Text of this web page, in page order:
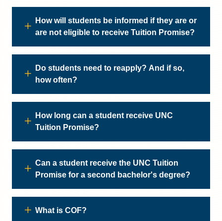
How will students be informed if they are or
are not eligible to receive Tuition Promise?
Do students need to reapply? And if so,
how often?
How long can a student receive UNC
Tuition Promise?
Can a student receive the UNC Tuition
Promise for a second bachelor's degree?
What is COF?